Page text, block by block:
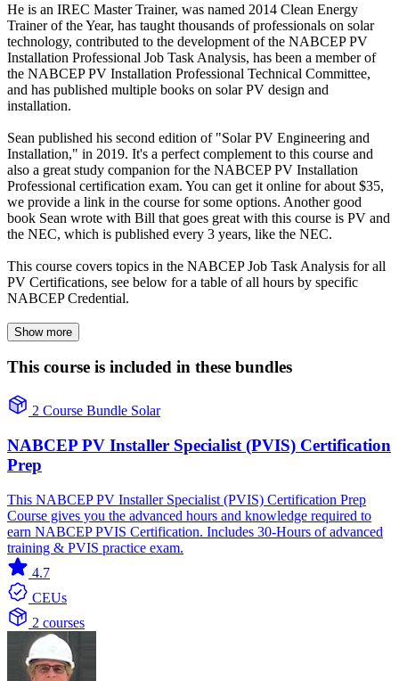
He is an IREC Master Trainer, was named 2014 Clean Energy
Trainer of the Year, has taught thousands of professionals on solar
technology, contributed to the development of the NABCEP PV
Installation Professional Job Task Analysis, has been a member of
the NABCEP PV Installation Professional Technical Committee,
and has published multiple books on solar PV design and
installation.
Sean published his second edition of "Solar PV Engineering and
Installation," in 2019. It's a perfect complement to this course and
also a great study companion for the NABCEP PV Installation
Professional certification exam. You can get it online for about $35,
we provide a link in the course for some options. Another good
book Sean wrote with Bill that goes great with this course is PV and
the NEC, which is published every 3 years, like the NEC.
This course covers topics in the NABCEP Job Task Analysis for all
PV Certifications, see below for a table of all hours by specific
NABCEP Credential.
Show more
This course is included in these bundles
2 Course Bundle Solar
NABCEP PV Installer Specialist (PVIS) Certification
Prep
This NABCEP PV Installer Specialist (PVIS) Certification Prep
Course gives you the advanced hours and knowledge required to
earn NABCEP PVIS Certification. Includes 30-Hours of advanced
training & PVIS practice exam.
4.7
CEUs
2 courses